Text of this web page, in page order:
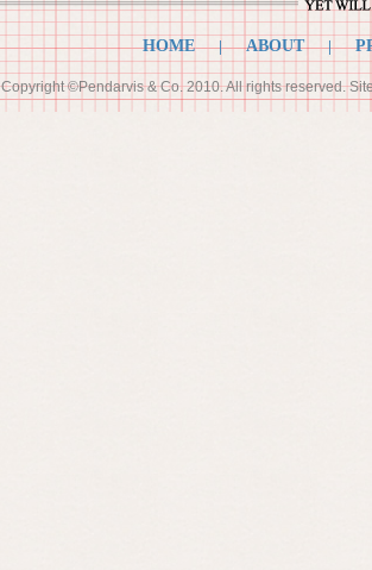
HOME | ABOUT |
Copyright ©Pendarvis & Co. 2010. All rights reserved.